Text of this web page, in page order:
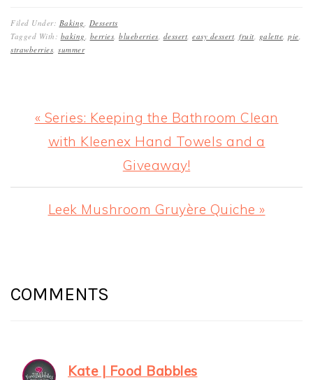
Filed Under: Baking
Desserts
Tagged With: baking berries blueberries dessert easy dessert fruit galette pie
strawberries summer
Previous
Post:
« Series: Keeping the Bathroom Clean
with Kleenex Hand Towels and a
Giveaway!
Next
Leek Mushroom Gruyère Quiche »
INTERACTIONS
COMMENTS
Kate | Food Babbles